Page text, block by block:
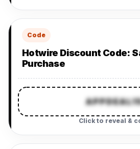
Code
Hotwire Discount Code:
Purchase
Click to reveal &